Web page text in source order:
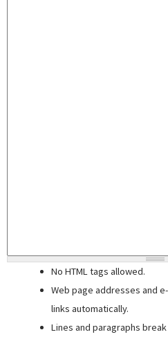
No HTML tags allowed.
Web page addresses and
links automatically.
Lines and paragraphs